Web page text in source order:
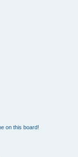
on this board!